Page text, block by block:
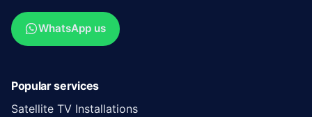
WhatsApp us
Popular services
Satellite TV Installations